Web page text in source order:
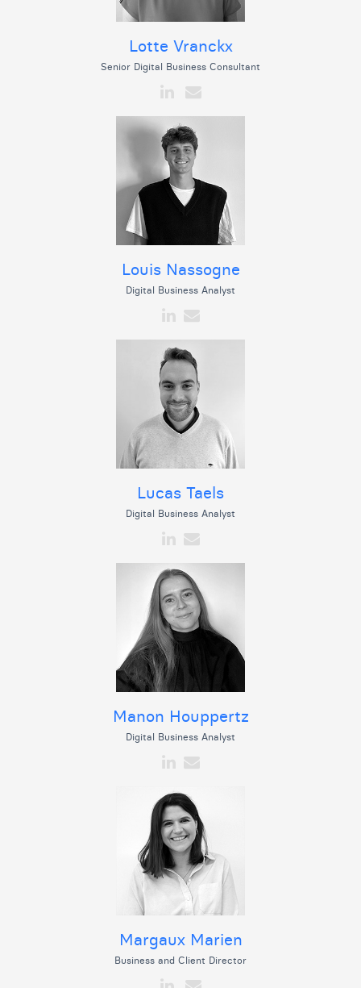
Lotte Vranckx
Senior Digital Business Consultant
Louis Nassogne
Digital Business Analyst
Lucas Taels
Digital Business Analyst
Manon Houppertz
Digital Business Analyst
Margaux Marien
Business and Client Director